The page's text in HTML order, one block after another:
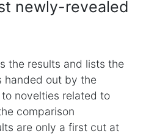
newly-revealed
the results and lists the
handed out by the
novelties related to
comparison
are only a first cut at